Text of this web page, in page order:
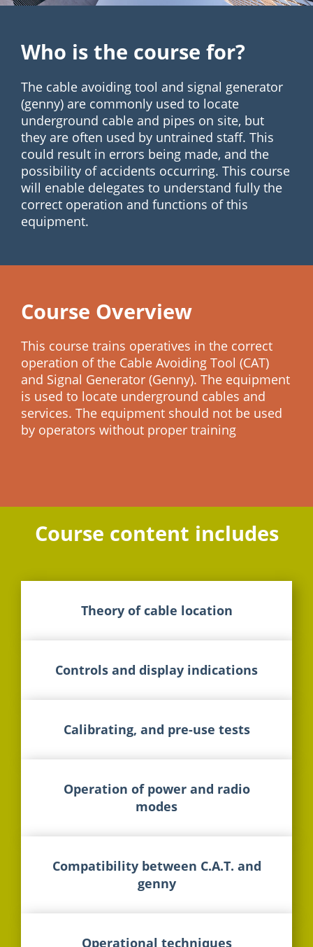
Course Overview
This course trains operatives in the correct
operation of the Cable Avoiding Tool (CAT)
and Signal Generator (Genny). The equipment
is used to locate underground cables and
services. The equipment should not be used
by operators without proper training
Who is the course for?
The cable avoiding tool and signal generator
(genny) are commonly used to locate
underground cable and pipes on site, but
they are often used by untrained staff. This
could result in errors being made, and the
possibility of accidents occurring. This course
will enable delegates to understand fully the
correct operation and functions of this
equipment.
Course content includes
Theory of cable location
Controls and display indications
Calibrating, and pre-use tests
Operation of power and radio
modes
Compatibility between C.A.T. and
genny
Operational techniques